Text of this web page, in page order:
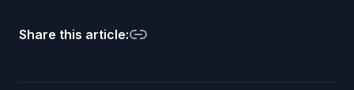
Share this article: